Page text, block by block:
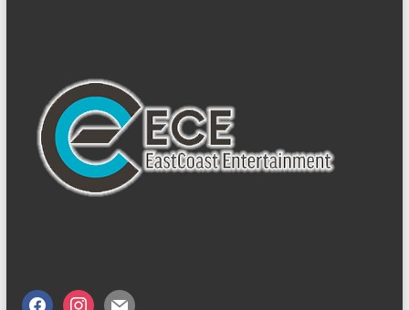
facebookinstagram
mail